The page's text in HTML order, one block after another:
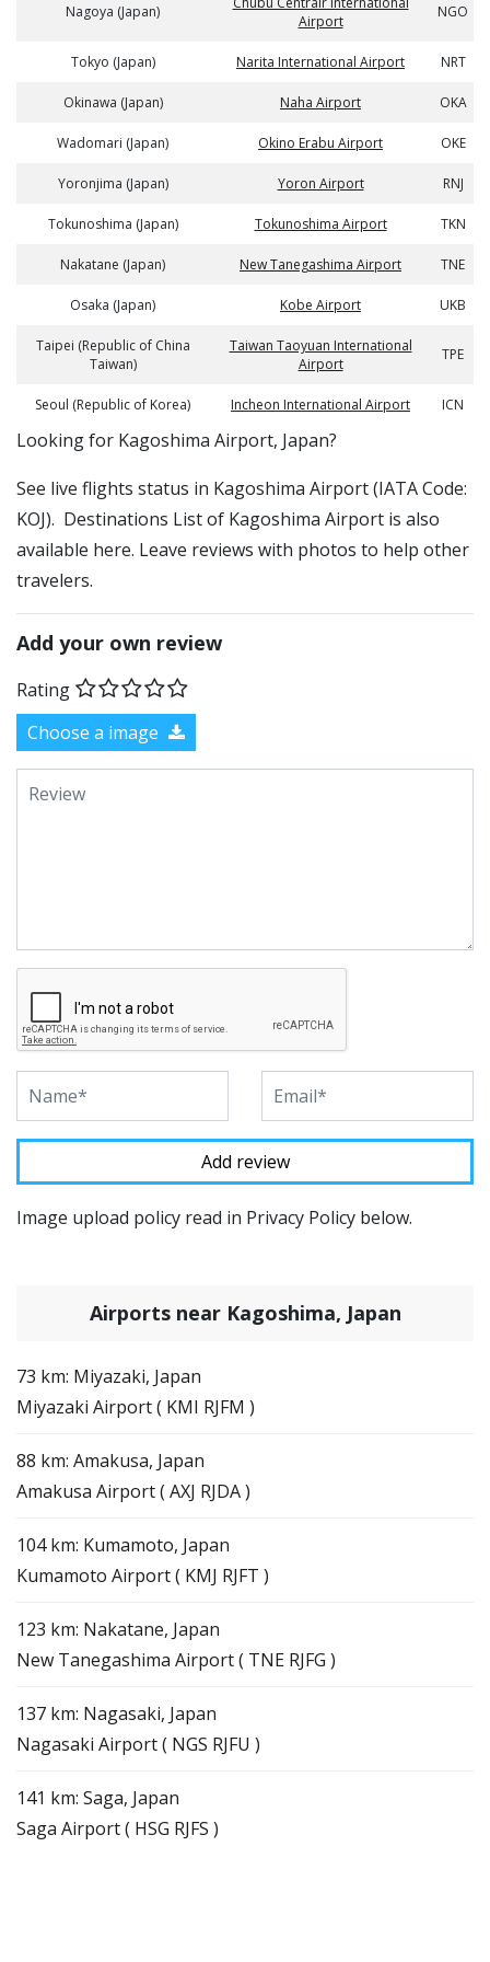
Nagoya (Japan)
Airport
NGO
Tokyo (Japan) Narita International Airport NRT
Okinawa (Japan) Naha Airport OKA
Wadomari (Japan) Okino Erabu Airport OKE
Yoronjima (Japan) Yoron Airport RNJ
Tokunoshima (Japan) Tokunoshima Airport TKN
Nakatane (Japan) New Tanegashima Airport TNE
Osaka (Japan) Kobe Airport UKB
Taipei (Republic of China
Taiwan)
Taiwan Taoyuan International
Airport
TPE
Seoul (Republic of Korea) Incheon International Airport ICN
​​Looking for Kagoshima Airport, Japan?
See live flights status in Kagoshima Airport (IATA Code:
KOJ). Destinations List of Kagoshima Airport is also
available here. Leave reviews with photos to help other
travelers.
Add your own review
Rating
Choose a image
Image upload policy read in Privacy Policy below.
Airports near Kagoshima, Japan
73 km: Miyazaki, Japan
Miyazaki Airport ( KMI RJFM )
88 km: Amakusa, Japan
Amakusa Airport ( AXJ RJDA )
104 km: Kumamoto, Japan
Kumamoto Airport ( KMJ RJFT )
123 km: Nakatane, Japan
New Tanegashima Airport ( TNE RJFG )
137 km: Nagasaki, Japan
Nagasaki Airport ( NGS RJFU )
141 km: Saga, Japan
Saga Airport ( HSG RJFS )